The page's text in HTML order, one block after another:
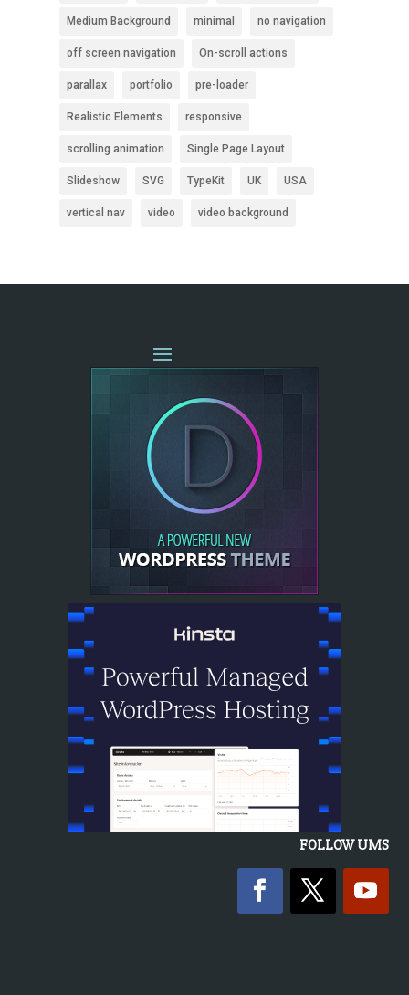
Medium Background minimal no navigation
off screen navigation On-scroll actions
parallax portfolio pre-loader
Realistic Elements responsive
scrolling animation Single Page Layout
Slideshow SVG TypeKit UK USA
vertical nav video video background
FOLLOW UMS